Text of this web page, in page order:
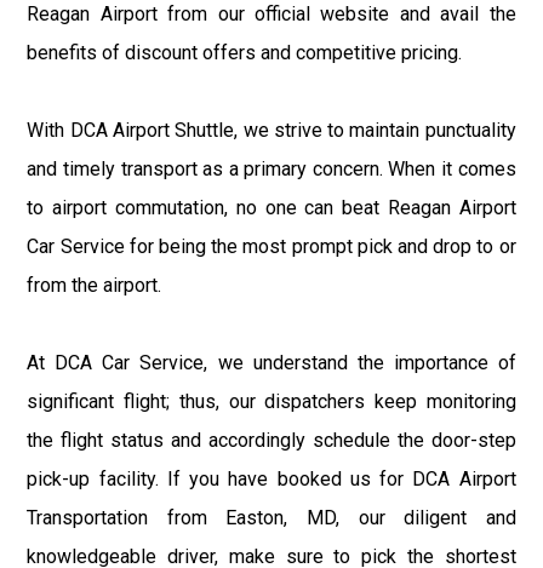
Reagan Airport from our official website and avail the
benefits of discount offers and competitive pricing.
With DCA Airport Shuttle, we strive to maintain punctuality
and timely transport as a primary concern. When it comes
to airport commutation, no one can beat Reagan Airport
Car Service for being the most prompt pick and drop to or
from the airport.
At DCA Car Service, we understand the importance of
significant flight; thus, our dispatchers keep monitoring
the flight status and accordingly schedule the door-step
pick-up facility. If you have booked us for DCA Airport
Transportation from Easton, MD, our diligent and
knowledgeable driver, make sure to pick the shortest